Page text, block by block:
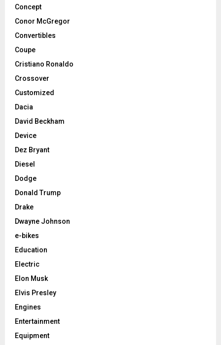
Concept
Conor McGregor
Convertibles
Coupe
Cristiano Ronaldo
Crossover
Customized
Dacia
David Beckham
Device
Dez Bryant
Diesel
Dodge
Donald Trump
Drake
Dwayne Johnson
e-bikes
Education
Electric
Elon Musk
Elvis Presley
Engines
Entertainment
Equipment